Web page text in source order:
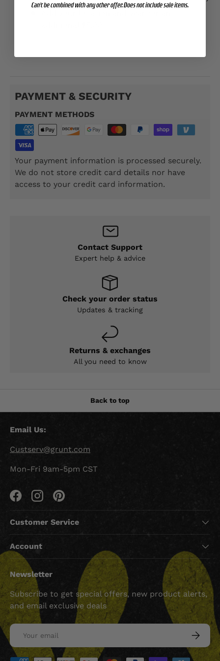
PAYMENT & SECURITY
PAYMENT METHODS
Your payment information is processed securely.
We do not store credit card details nor have
access to your credit card information.
Contact Support
Expert help & advice
Check your order status
Updates & tracking
Returns & exchanges
All you need to know
Back to top
Email Us:
Custserv@grunt.com
Mon-Fri 9am-5pm CST
FacebookInstagramPinterest
Customer Service
Account
Newsletter
Subscribe to get special offers, new product alerts,
and email exclusive deals
Email
Can't be combined with any other offer. Does not include sale items.